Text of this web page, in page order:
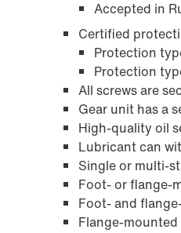
Accepted in
Certified
Protection
Protection
All screws are
Gear unit has a
High-quality oil
Lubricant can
Single or multi-
Foot- or flange-
Foot- and
Flange-